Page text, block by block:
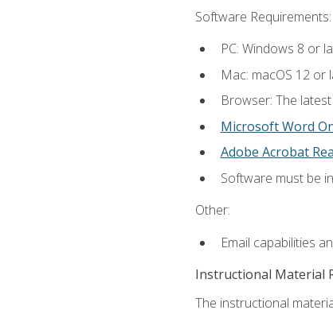
Software Requirements:
PC: Windows 8 or
Mac: macOS 12 or
Browser: The
Microsoft Word
Adobe Acrobat
Software must be
Other:
Email capabilities
Instructional Material
The instructional